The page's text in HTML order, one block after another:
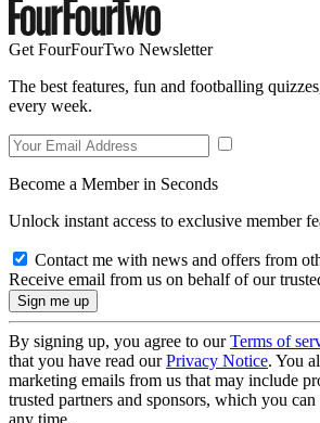
Get FourFourTwo Newsletter
The best features, fun and footballing
every week.
Become a Member in Seconds
Unlock instant access to exclusive member
Contact me with news and offers from
Receive email from us on behalf of our
By signing up, you agree to ourTerms of
that you have read ourPrivacy Notice. You
marketing emails from us that may include
trusted partners and sponsors, which you
any time.